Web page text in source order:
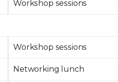
Workshop sessions
Workshop sessions
Networking lunch